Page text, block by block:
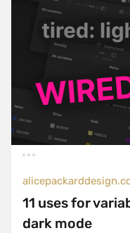
11 uses for
dark mode